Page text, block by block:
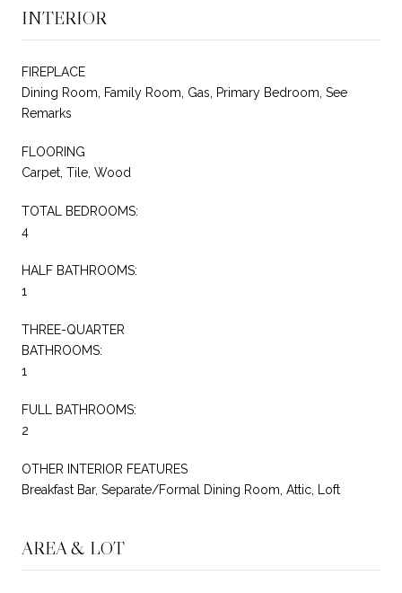
INTERIOR
FIREPLACE
Dining Room, Family Room, Gas, Primary Bedroom, See
Remarks
FLOORING
Carpet, Tile, Wood
TOTAL BEDROOMS:
4
HALF BATHROOMS:
1
THREE-QUARTER
BATHROOMS:
1
FULL BATHROOMS:
2
OTHER INTERIOR FEATURES
Breakfast Bar, Separate/Formal Dining Room, Attic, Loft
AREA & LOT